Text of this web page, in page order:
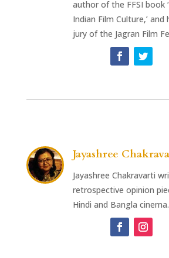
author of the FFSI book
Indian Film Culture,’
jury of the Jagran Film
Jayashree
Jayashree Chakravarti
retrospective opinion
Hindi and Bangla cinema.